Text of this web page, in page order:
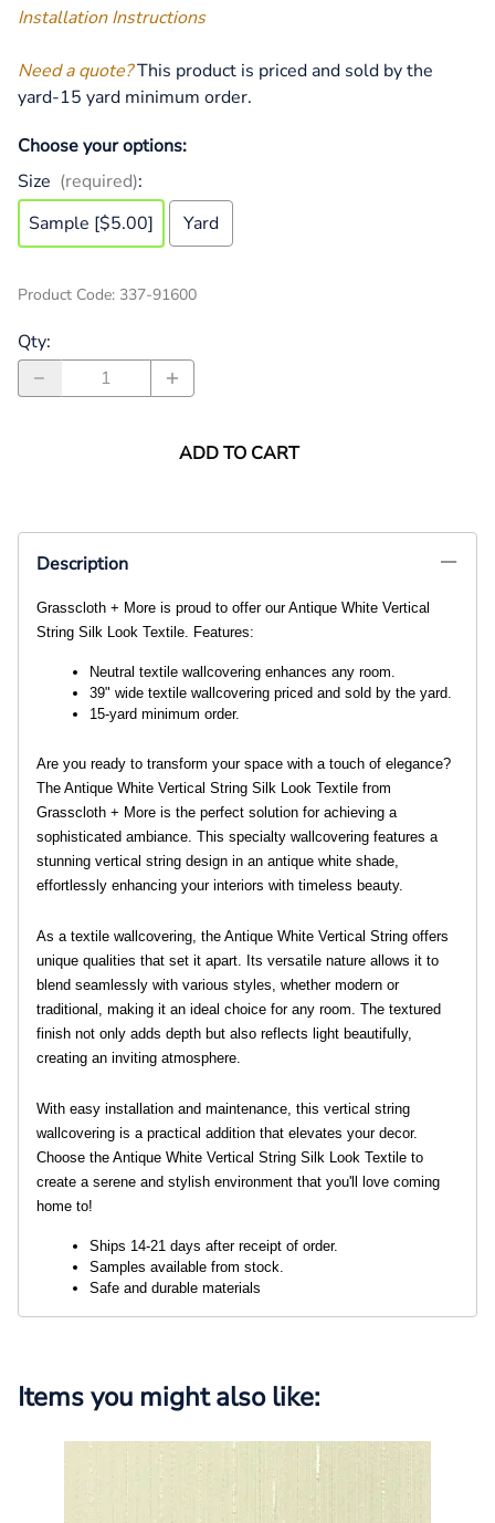
Installation Instructions
Need a quote?This product is priced and sold by the
yard-15 yard minimum order.
Choose your options:
Size (required):
Sample [$5.00]
Yard
Product Code: 337-91600
Qty:
ADD TO CART
Description
Grasscloth + More is proud to offer our Antique White Vertical
String Silk Look Textile. Features:
Neutral textile wallcovering enhances any room.
39" wide textile wallcovering priced and sold by the yard.
15-yard minimum order.
Are you ready to transform your space with a touch of elegance?
The Antique White Vertical String Silk Look Textile from
Grasscloth + More is the perfect solution for achieving a
sophisticated ambiance. This specialty wallcovering features a
stunning vertical string design in an antique white shade,
effortlessly enhancing your interiors with timeless beauty.
As a textile wallcovering, the Antique White Vertical String offers
unique qualities that set it apart. Its versatile nature allows it to
blend seamlessly with various styles, whether modern or
traditional, making it an ideal choice for any room. The textured
finish not only adds depth but also reflects light beautifully,
creating an inviting atmosphere.
With easy installation and maintenance, this vertical string
wallcovering is a practical addition that elevates your decor.
Choose the Antique White Vertical String Silk Look Textile to
create a serene and stylish environment that you'll love coming
home to!
Ships 14-21 days after receipt of order.
Samples available from stock.
Safe and durable materials
Items you might also like: